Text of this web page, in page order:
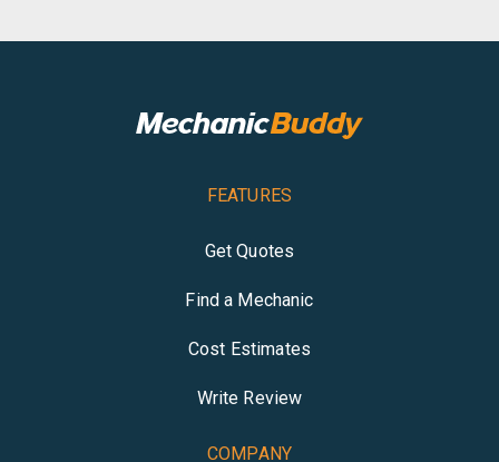
FEATURES
Get Quotes
Find a Mechanic
Cost Estimates
Write Review
COMPANY